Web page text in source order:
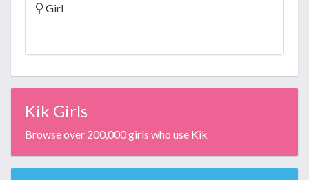
Girl
Kik Girls
Browse over 200,000 girls who use Kik